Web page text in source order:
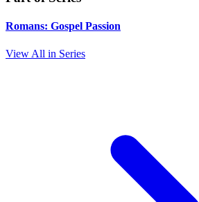
Romans: Gospel Passion
View All in Series